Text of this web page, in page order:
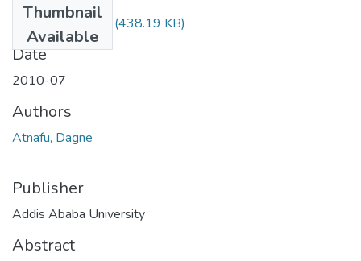
Thumbnail
Available
Dagne Atnafu.pdf (438.19 KB)
Date
2010-07
Authors
Atnafu, Dagne
Publisher
Addis Ababa University
Abstract